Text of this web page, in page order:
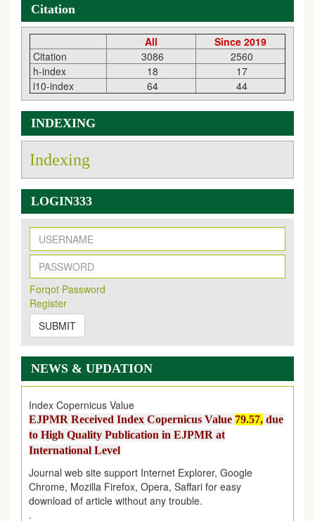
Citation
All
Since 2019
Citation
3086
2560
h-index
18
17
i10-index
64 44
INDEXING
Indexing
LOGIN333
Forqot Password
Register
SUBMIT
NEWS & UPDATION
New Issue Published
2026 Issue has been Published,Kindly check it
onhttps://www.ejpmr.com/issue
EJPMR: AUGUST ISSUE PUBLISHED
AUGUST 2026issue has been successfully launched
on1AUGUST2026.
EJPMR: New Impact Factor 2026
EJPMR Impact Factor has been Increased
8.158,for Year 2026
Index Copernicus Value
EJPMR Received Index Copernicus Value79.57,due
International Level
Journal web site support Internet Explorer, Google
Chrome, Mozilla Firefox, Opera, Saffari for easy
.
Article Invited for Publication